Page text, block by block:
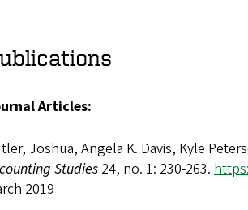
Articles:
Joshua, Angela K. Davis, Kyle
Studies24, no. 1: 230-263.
2019